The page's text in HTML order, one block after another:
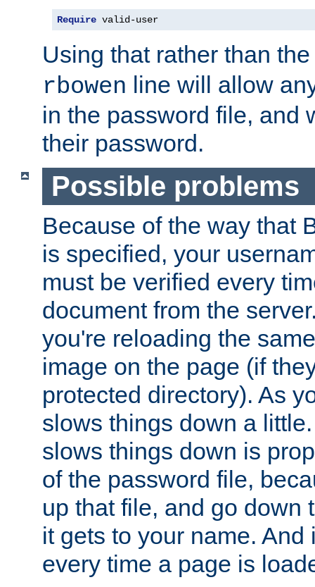
Require valid-user
Using that rather than
rbowen line will allow
in the password file, and
their password.
Possible problems
Because of the way that
is specified, your
must be verified every
document from the
you're reloading the
image on the page (if
protected directory). As
slows things down a
slows things down is
of the password file,
up that file, and go down
it gets to your name. And
every time a page is